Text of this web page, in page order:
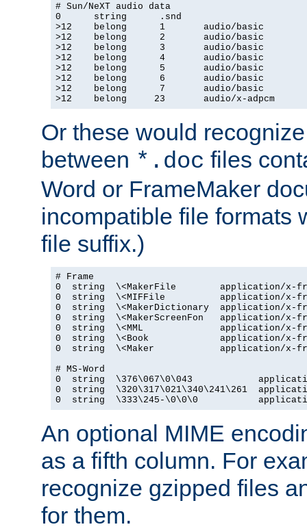
# Sun/NeXT audio data
0      string      .snd
>12    belong      1       audio/basic
>12    belong      2       audio/basic
>12    belong      3       audio/basic
>12    belong      4       audio/basic
>12    belong      5       audio/basic
>12    belong      6       audio/basic
>12    belong      7       audio/basic
>12    belong     23       audio/x-adpcm
Or these would
between *.doc files
Word or FrameMaker
incompatible file formats
file suffix.)
# Frame
0  string  \<MakerFile        application/x-
0  string  \<MIFFile          application/x-
0  string  \<MakerDictionary  application/x-
0  string  \<MakerScreenFon   application/x-
0  string  \<MML              application/x-
0  string  \<Book             application/x-
0  string  \<Maker            application/x-
# MS-Word
0  string  \376\067\0\043
0  string  \320\317\021\340\241\261
0  string  \333\245-\0\0\0
An optional MIME
as a fifth column. For
recognize gzipped files
for them.